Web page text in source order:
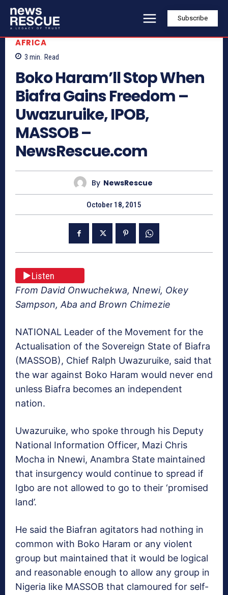
Subscribe
AFRICA
3 min. Read
Boko Haram’ll Stop When
Biafra Gains Freedom –
Uwazuruike, IPOB,
MASSOB –
NewsRescue.com
By NewsRescue
October 18, 2015
Listen
From David Onwuchekwa, Nnewi, Okey
Sampson, Aba and Brown Chimezie
NATIONAL Leader of the Movement for the
Actualisa­tion of the Sovereign State of Biafra
(MASSOB), Chief Ralph Uwazuruike, said that
the war against Boko Haram would never end
unless Bi­afra becomes an independent
nation.
Uwazuruike, who spoke through his Deputy
National Information Officer, Mazi Chris
Mocha in Nnewi, Anambra State maintained
that insurgency would con­tinue to spread if
Igbo are not allowed to go to their ‘prom­ised
land’.
He said the Biafran agita­tors had nothing in
common with Boko Haram or any violent
group but maintained that it would be logical
and reasonable enough to allow any group in
Nigeria like MASSOB that clamoured for self-